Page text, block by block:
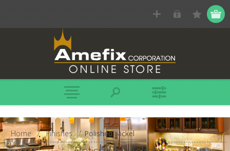
Home / Finishes / Polished Nickel